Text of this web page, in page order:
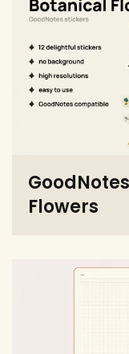
Flowers